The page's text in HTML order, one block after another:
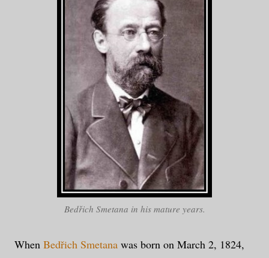
Bedřich Smetana in his mature years.
When Bedřich Smetana was born on March 2, 1824,